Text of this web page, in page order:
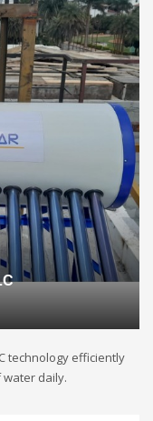
technology efficiently
daily.